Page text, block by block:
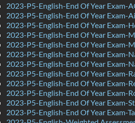
2023-P5-English-End Of Year Exam-
2023-P5-English-End Of Year Exam-
2023-P5-English-End Of Year Exam-
2023-P5-English-End Of Year Exam-
2023-P5-English-End Of Year Exam-
2023-P5-English-End Of Year Exam-
2023-P5-English-End Of Year Exam-
2023-P5-English-End Of Year Exam-
2023-P5-English-End Of Year Exam-
2023-P5-English-End Of Year Exam-
2023-P5-English-End Of Year Exam-
2023-P5-English-End Of Year Exam-